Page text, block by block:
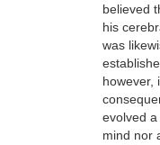
believed
his
was
however,
evolved
mind nor